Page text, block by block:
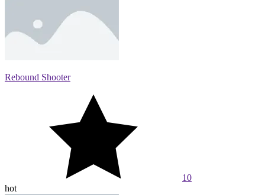
Rebound Shooter
10
hot